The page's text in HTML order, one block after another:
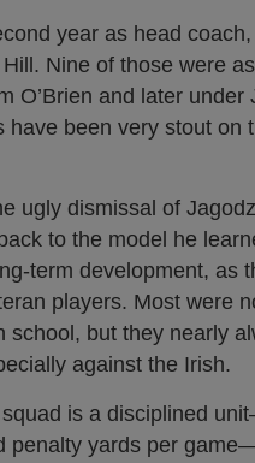
year as head
Nine of those were
O’Brien and later
have been very stout on
ugly dismissal of
to the model he
term development, as
players. Most were
school, but they nearly
against the Irish.
is a disciplined
penalty yards per